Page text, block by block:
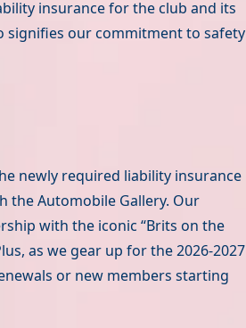
insurance for the club and its
signifies our commitment to safety
newly required liability insurance
the Automobile Gallery. Our
with the iconic “Brits on the
as we gear up for the 2026-2027
or new members starting